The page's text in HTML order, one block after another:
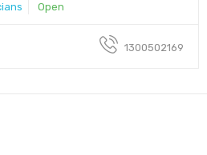
Open
1300502169